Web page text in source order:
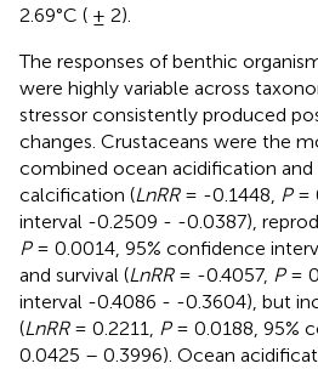
2.69°C ( ± 2).
The responses of benthic
were highly variable across
stressor consistently produced
changes. Crustaceans were the
combined ocean acidification and
calcification (LnRR= -0.1448, P=
interval -0.2509 - -0.0387),
P= 0.0014, 95% confidence
and survival (LnRR= -0.4057, P=
interval -0.4086 - -0.3604), but
(LnRR= 0.2211, P= 0.0188, 95%
0.0425 – 0.3996). Ocean